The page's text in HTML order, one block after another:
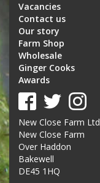
Vacancies
Contact us
Our story
Farm Shop
Wholesale
Ginger Cooks
Awards
New Close Farm Ltd
New Close Farm
Over Haddon
Bakewell
DE45 1HQ